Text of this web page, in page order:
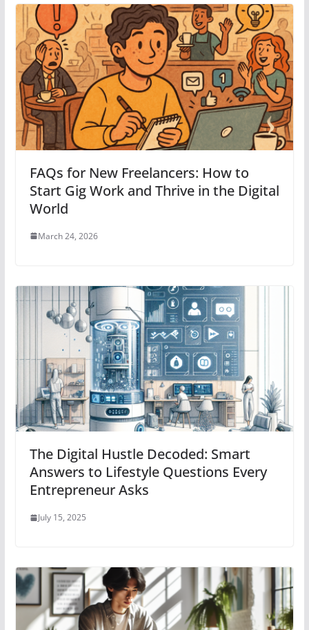
FAQs for New Freelancers: How to
Start Gig Work and Thrive in the Digital
World
March 24, 2026
The Digital Hustle Decoded: Smart
Answers to Lifestyle Questions Every
Entrepreneur Asks
July 15, 2025